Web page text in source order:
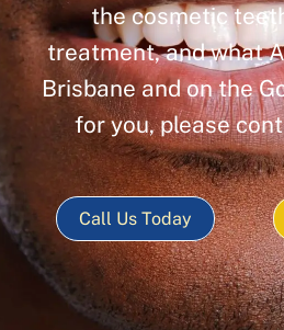
the cosmetic
treatment, and what
Brisbane and on the
for you, please
Call Us Today